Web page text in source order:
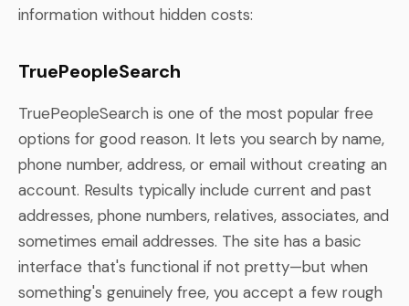
information without hidden costs:
TruePeopleSearch
TruePeopleSearch is one of the most popular free
options for good reason. It lets you search by name,
phone number, address, or email without creating an
account. Results typically include current and past
addresses, phone numbers, relatives, associates, and
sometimes email addresses. The site has a basic
interface that's functional if not pretty—but when
something's genuinely free, you accept a few rough